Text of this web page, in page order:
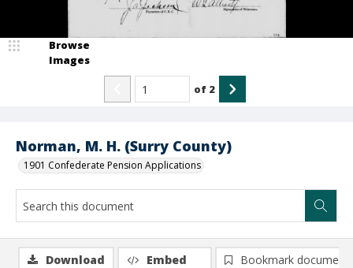
Norman, M. H. (Surry County)
1901 Confederate Pension Applications
Browse
Images
of 2
Download Embed
Bookmark document